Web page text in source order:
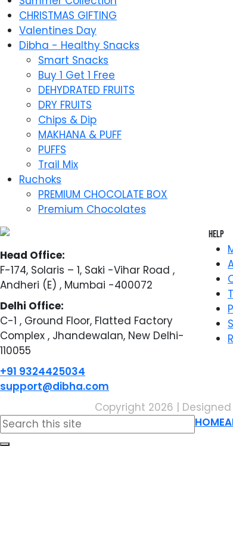
CHRISTMAS GIFTING
Valentines Day
Dibha - Healthy Snacks
Smart Snacks
Buy 1 Get 1 Free
DEHYDRATED FRUITS
DRY FRUITS
Chips & Dip
MAKHANA & PUFF
PUFFS
Trail Mix
Ruchoks
PREMIUM CHOCOLATE BOX
Premium Chocolates
Head Office:
F-174, Solaris – 1, Saki -Vihar Road ,
Andheri (E) , Mumbai -400072
Delhi Office:
C-1 , Ground Floor, Flatted Factory
Complex , Jhandewalan, New Delhi-
110055
+91 9324425034
support@dibha.com
Help
Copyright 2026 |
Search
for:
HOME